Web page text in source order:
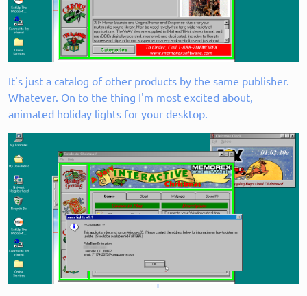
It's just a catalog of other products by the same publisher.
Whatever. On to the thing I'm most excited about,
animated holiday lights for your desktop.